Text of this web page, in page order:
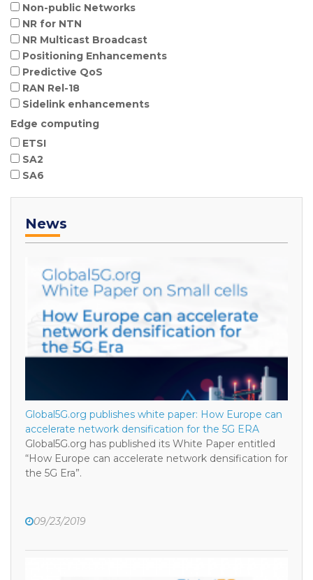
Non-public Networks
NR for NTN
NR Multicast Broadcast
Positioning Enhancements
Predictive QoS
RAN Rel-18
Sidelink enhancements
Edge computing
ETSI
SA2
SA6
News
Global5G.org publishes white paper: How Europe can
accelerate network densification for the 5G ERA
Global5G.org has published its White Paper entitled
“How Europe can accelerate network densification for
the 5G Era”.
09/23/2019